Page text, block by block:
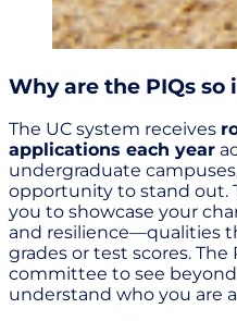
Why are the PIQs
The UC system receives
applications each year
undergraduate
opportunity to stand out.
you to showcase your
and resilience—qualities
grades or test scores.
committee to see
understand who you are